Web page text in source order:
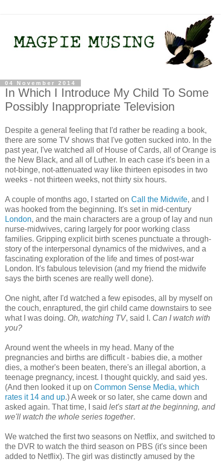
04 November 2014
In Which I Introduce My Child To Some
Possibly Inappropriate Television
Despite a general feeling that I'd rather be reading a book,
there are some TV shows that I've gotten sucked into. In the
past year, I've watched all of House of Cards, all of Orange is
the New Black, and all of Luther. In each case it's been in a
not-binge, not-attenuated way like thirteen episodes in two
weeks - not thirteen weeks, not thirty six hours.
A couple of months ago, I started on Call the Midwife, and I
was hooked from the beginning. It's set in mid-century
London, and the main characters are a group of lay and nun
nurse-midwives, caring largely for poor working class
families. Gripping explicit birth scenes punctuate a through-
story of the interpersonal dynamics of the midwives, and a
fascinating exploration of the life and times of post-war
London. It's fabulous television (and my friend the midwife
says the birth scenes are really well done).
One night, after I'd watched a few episodes, all by myself on
the couch, enraptured, the girl child came downstairs to see
what I was doing. Oh, watching TV, said I. Can I watch with
you?
Around went the wheels in my head. Many of the
pregnancies and births are difficult - babies die, a mother
dies, a mother's been beaten, there's an illegal abortion, a
teenage pregnancy, incest. I thought quickly, and said yes.
(And then looked it up on Common Sense Media, which
rates it 14 and up.) A week or so later, she came down and
asked again. That time, I said let's start at the beginning, and
we'll watch the whole series together.
We watched the first two seasons on Netflix, and switched to
the DVR to watch the third season on PBS (it's since been
added to Netflix). The girl was distinctly amused by the